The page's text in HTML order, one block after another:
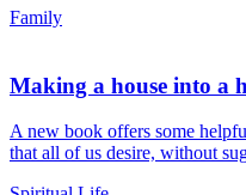
Family
Making a house into a
A new book offers some
that all of us desire, without